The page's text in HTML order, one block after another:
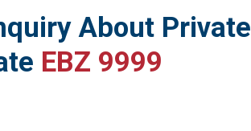
About Private
EBZ 9999